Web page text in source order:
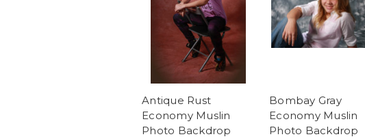
Antique Rust
Economy Muslin
Photo Backdrop
Bombay Gray
Economy Muslin
Photo Backdrop